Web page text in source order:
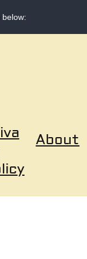
About